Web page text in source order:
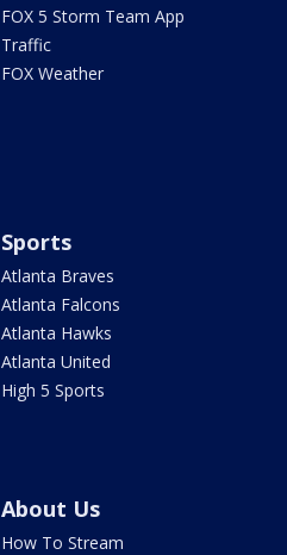
FOX 5 Storm Team App
Traffic
FOX Weather
Sports
Atlanta Braves
Atlanta Falcons
Atlanta Hawks
Atlanta United
High 5 Sports
About Us
How To Stream